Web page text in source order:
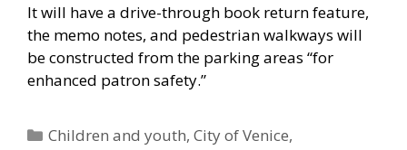
It will have a drive-through book return feature,
the memo notes, and pedestrian walkways will
be constructed from the parking areas “for
enhanced patron safety.”
Categories
Children and youth,City of Venice,